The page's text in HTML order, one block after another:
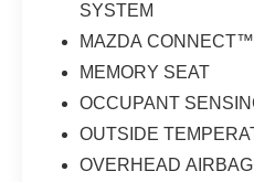
SYSTEM
MAZDA
MEMORY SEAT
OCCUPANT
OUTSIDE
OVERHEAD AIRBAG